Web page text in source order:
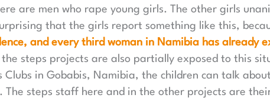
are men who rape young girls. The other girls
that the girls report something like this,
and every third woman in Namibia has already
the steps projects are also partially exposed to this
Clubs in Gobabis, Namibia, the children can talk
The steps staff here and in the other projects are